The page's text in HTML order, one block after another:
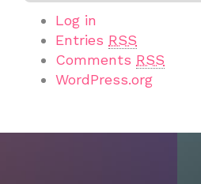
Log in
Entries RSS
Comments RSS
WordPress.org